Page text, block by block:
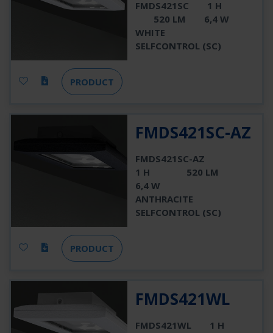
FMDS421SC
1 H
520 LM
6,4 W
WHITE
SELFCONTROL (SC)
PRODUCT
FMDS421SC-AZ
FMDS421SC-AZ
1 H
520 LM
6,4 W
ANTHRACITE
SELFCONTROL (SC)
PRODUCT
FMDS421WL
FMDS421WL
1 H